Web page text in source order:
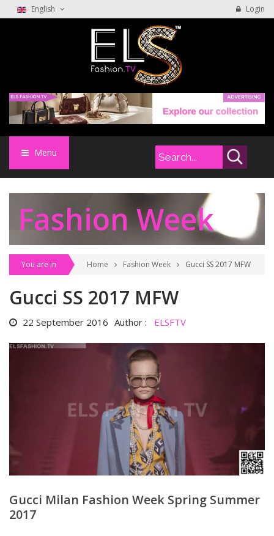
English Login
Menu
Fashion Week
You are in Home Fashion Week Gucci SS 2017 MFW
Gucci SS 2017 MFW
22 September 2016 Author : ELSFTV
Gucci Milan Fashion Week Spring Summer
2017